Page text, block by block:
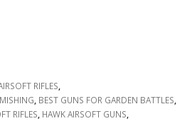
RIFLES
BEST GUNS FOR GARDEN BATTLES
RIFLES HAWK AIRSOFT GUNS